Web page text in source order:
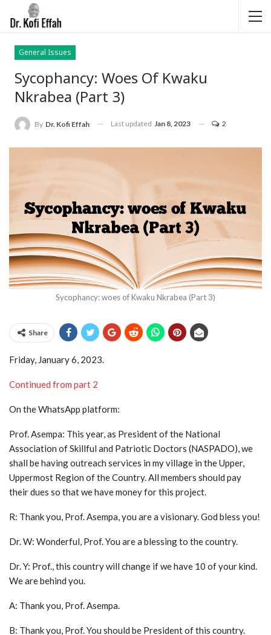
General Issues
Sycophancy: Woes Of Kwaku
Nkrabea (Part 3)
By Dr. Kofi Effah Last updated Jan 8, 2023 2
Sycophancy: woes of Kwaku Nkrabea (Part 3)
Share
Friday, January 6, 2023.
Continued from part 2
On the WhatsApp platform:
Prof. Asempa: This year, as President of the National
Association of Skillful and Patriotic Doctors (NASPADO), we
shall be having outreach services in my village in the Upper,
Uppermost Region of the Country. All members should pay
their dues so that we have money for this project.
R: Thank you, Prof. Asempa, you are a visionary. God bless you!
Dr. W: Wonderful, Prof. You are a blessing to the country.
Dr. Y: Prof., this country will change if we have 10 of your kind.
We are behind you.
A: Thank you, Prof. Asempa.
B: Thank you, Prof. You should be President of this country.